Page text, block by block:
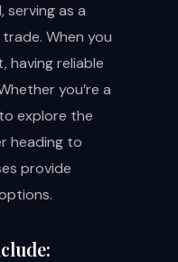
as a
When you
having reliable
you’re a
explore the
heading to
provide